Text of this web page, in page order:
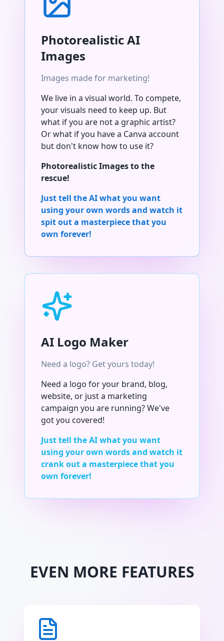
Photorealistic AI
Images
Images made for marketing!
We live in a visual world. To compete,
your visuals need to keep up. But
what if you are not a graphic artist?
Or what if you have a Canva account
but don't know how to use it?
Photorealistic Images to the
rescue!
Just tell the AI what you want
using your own words and watch it
spit out a masterpiece that you
own forever!
AI Logo Maker
Need a logo? Get yours today!
Need a logo for your brand, blog,
website, or just a marketing
campaign you are running? We've
got you covered!
Just tell the AI what you want
using your own words and watch it
crank out a masterpiece that you
own forever!
EVEN MORE FEATURES